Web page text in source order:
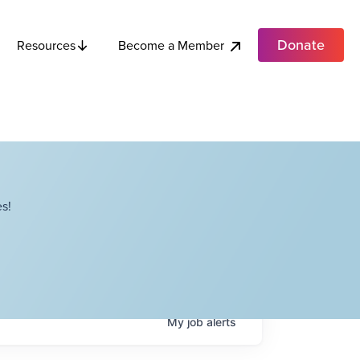
Resources Become a Member Donate
Myjobalerts